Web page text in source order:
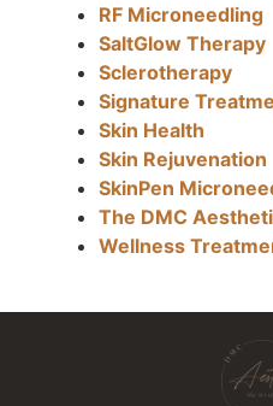
RF Microneedling
SaltGlow Therapy
Sclerotherapy
Signature
Skin Health
Skin Rejuvenation
SkinPen
The DMC
Wellness